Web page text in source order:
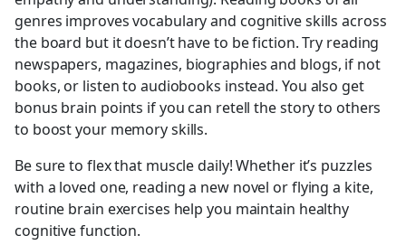
genres improves vocabulary and cognitive skills across
the board but it doesn’t have to be fiction. Try reading
newspapers, magazines, biographies and blogs, if not
books, or listen to audiobooks instead. You also get
bonus brain points if you can retell the story to others
to boost your memory skills.
Be sure to flex that muscle daily! Whether it’s puzzles
with a loved one, reading a new novel or flying a kite,
routine brain exercises help you maintain healthy
cognitive function.